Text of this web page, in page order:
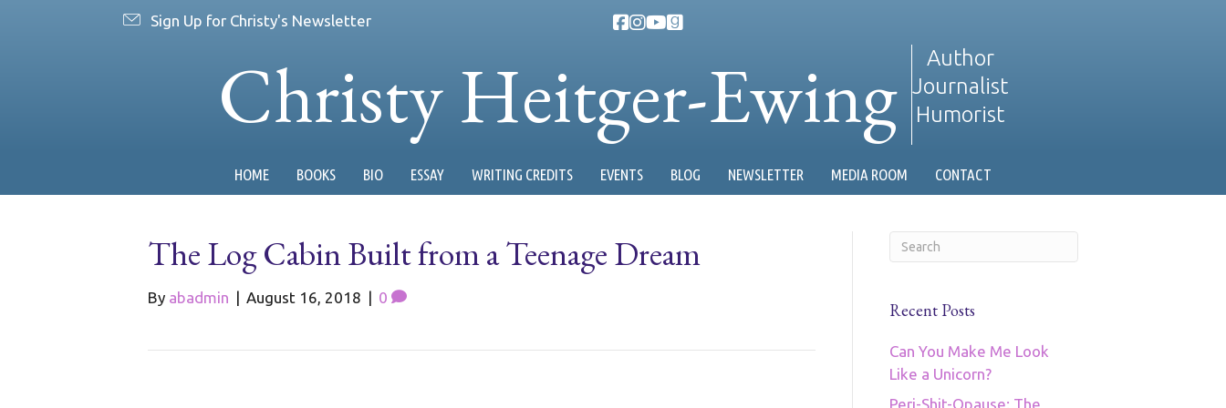
Sign Up for Christy's Newsletter
Christy Heitger-Ewing
Author
Journalist
Humorist
HOME BOOKS BIO ESSAY WRITING CREDITS EVENTS BLOG NEWSLETTER MEDIA ROOM CONTACT
The Log Cabin Built from a Teenage Dream
By abadmin | August 16, 2018 | 0
Recent Posts
Can You Make Me Look
Like a Unicorn?
Peri-Shit-Opause: The